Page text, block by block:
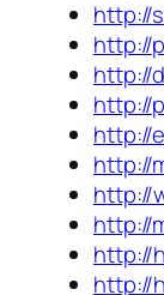
http://
http://
http://
http://
http://
http://
http://
http://
http://
http://